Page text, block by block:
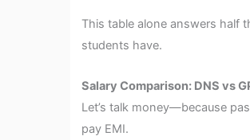
This table alone answers half
students have.
Salary Comparison: DNS vs
Let’s talk money—because
pay EMI.